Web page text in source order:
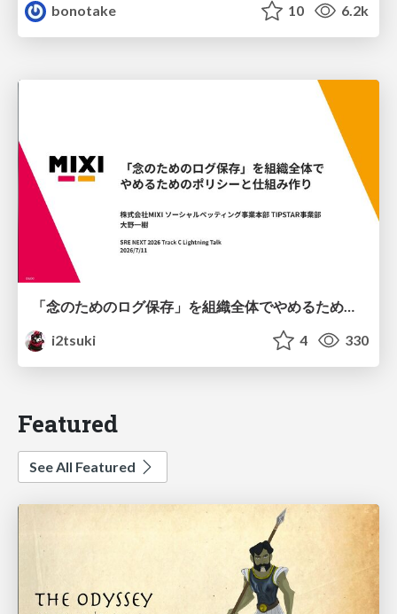
bonotake
10 6.2k
「念のためのログ保存」を組織全体でやめるためのポリシーと仕組み作り
i2tsuki
4 330
Featured
See All Featured